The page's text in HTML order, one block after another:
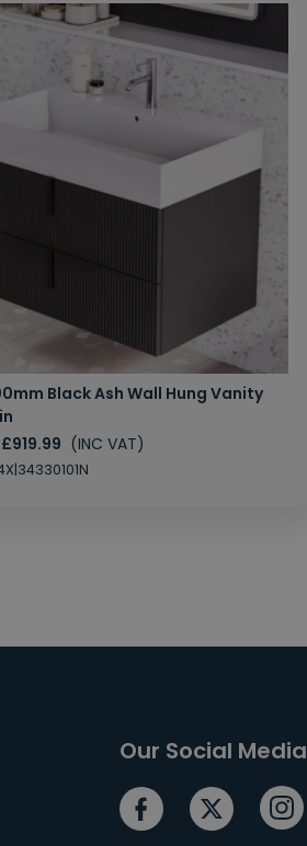
Black Ash Wall Hung Vanity
£919.99 (INC VAT)
Our Social Media